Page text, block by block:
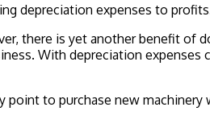
depreciation expenses to
there is yet another benefit of
With depreciation expenses
point to purchase new